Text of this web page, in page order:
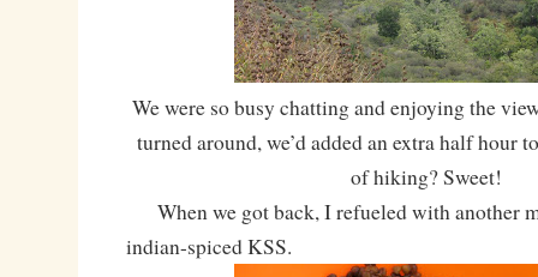
We were so busy chatting and enjoying the
turned around, we’d added an extra half hour
of hiking? Sweet!
When we got back, I refueled with another
indian-spiced KSS.